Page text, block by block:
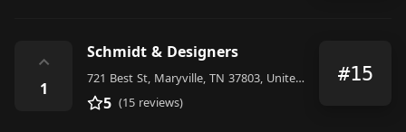
⌃
1
Schmidt & Designers
721 Best St, Maryville, TN 37803, United States
5 (15 reviews)
#15